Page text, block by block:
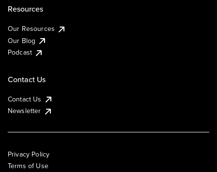
Resources
Our Resources
Our Blog
Podcast
Contact Us
Contact Us
Newsletter
Privacy Policy
Terms of Use